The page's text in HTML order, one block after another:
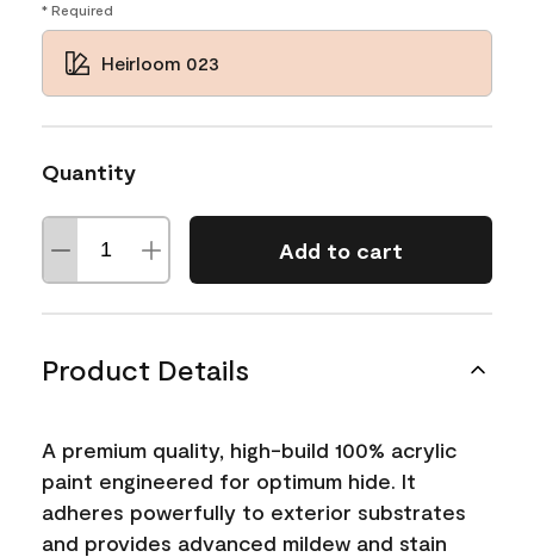
* Required
Heirloom 023
Quantity
Add to cart
Product Details
A premium quality, high-build 100% acrylic
paint engineered for optimum hide. It
adheres powerfully to exterior substrates
and provides advanced mildew and stain